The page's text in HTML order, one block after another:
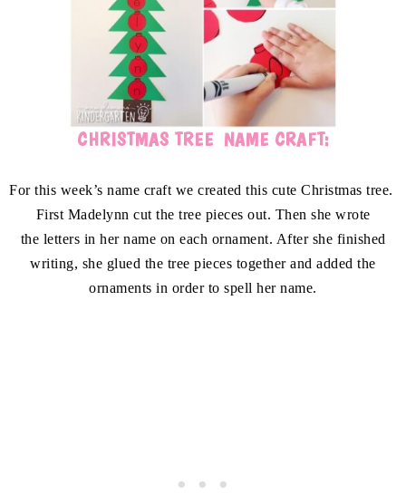
CHRISTMAS TREE NAME CRAFT:
For this week’s name craft we created this cute Christmas tree.
First Madelynn cut the tree pieces out. Then she wrote
the letters in her name on each ornament. After she finished
writing, she glued the tree pieces together and added the
ornaments in order to spell her name.